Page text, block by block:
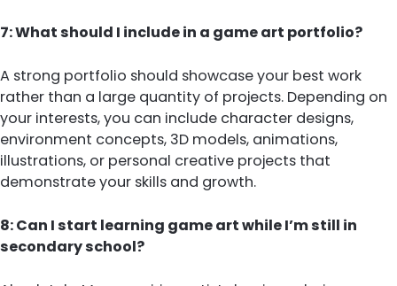
7: What should I include in a game art portfolio?
A strong portfolio should showcase your best work
rather than a large quantity of projects. Depending on
your interests, you can include character designs,
environment concepts, 3D models, animations,
illustrations, or personal creative projects that
demonstrate your skills and growth.
8: Can I start learning game art while I’m still in
secondary school?